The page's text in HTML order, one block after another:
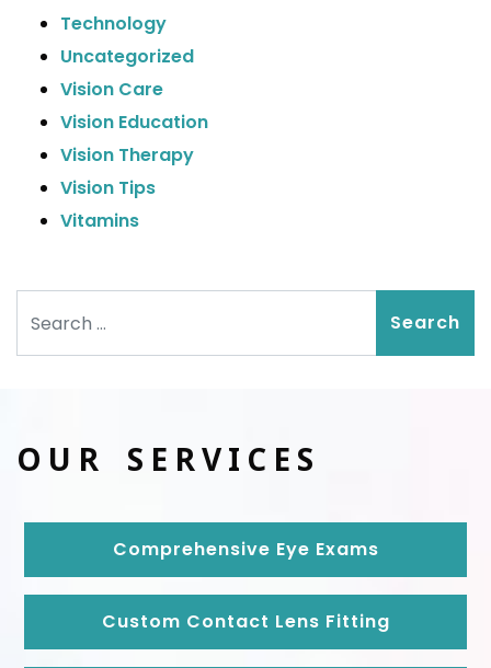
Technology
Uncategorized
Vision Care
Vision Education
Vision Therapy
Vision Tips
Vitamins
OUR SERVICES
Comprehensive Eye Exams
Custom Contact Lens Fitting